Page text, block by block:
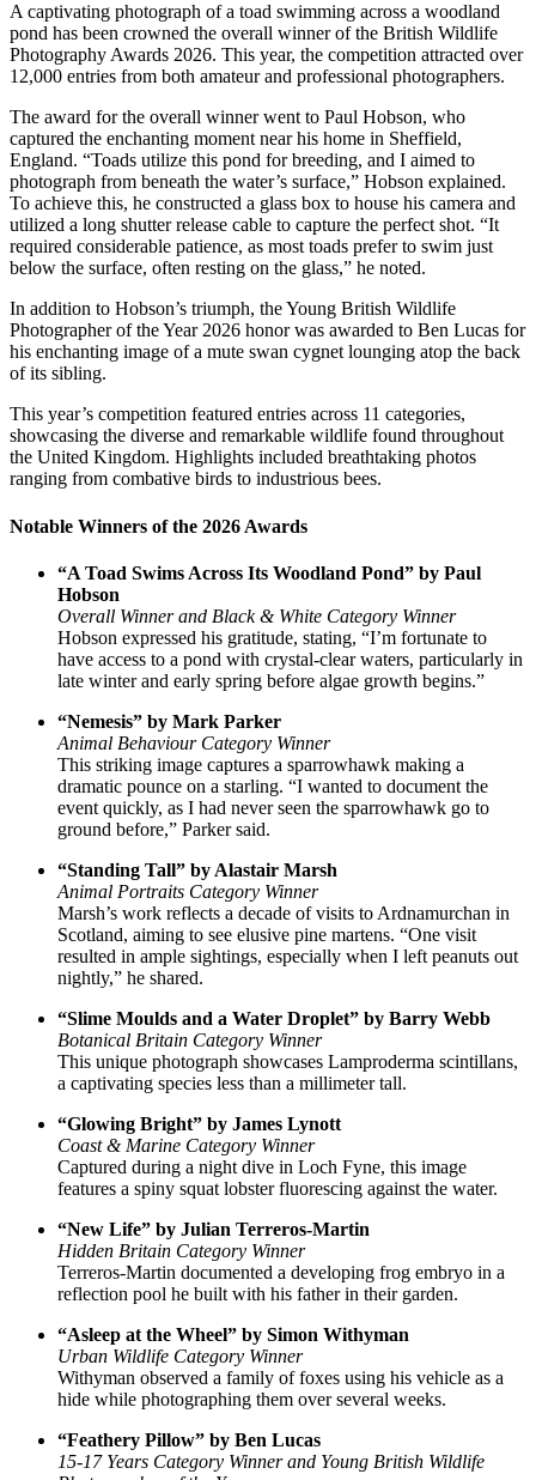
A captivating photograph of a toad swimming across a woodland
pond has been crowned the overall winner of the British Wildlife
Photography Awards 2026. This year, the competition attracted over
12,000 entries from both amateur and professional photographers.
The award for the overall winner went to Paul Hobson, who
captured the enchanting moment near his home in Sheffield,
England. “Toads utilize this pond for breeding, and I aimed to
photograph from beneath the water’s surface,” Hobson explained.
To achieve this, he constructed a glass box to house his camera and
utilized a long shutter release cable to capture the perfect shot. “It
required considerable patience, as most toads prefer to swim just
below the surface, often resting on the glass,” he noted.
In addition to Hobson’s triumph, the Young British Wildlife
Photographer of the Year 2026 honor was awarded to Ben Lucas for
his enchanting image of a mute swan cygnet lounging atop the back
of its sibling.
This year’s competition featured entries across 11 categories,
showcasing the diverse and remarkable wildlife found throughout
the United Kingdom. Highlights included breathtaking photos
ranging from combative birds to industrious bees.
Notable Winners of the 2026 Awards
“A Toad Swims Across Its Woodland Pond” by Paul
Hobson
Overall Winner and Black & White Category Winner
Hobson expressed his gratitude, stating, “I’m fortunate to
have access to a pond with crystal-clear waters, particularly in
late winter and early spring before algae growth begins.”
“Nemesis” by Mark Parker
Animal Behaviour Category Winner
This striking image captures a sparrowhawk making a
dramatic pounce on a starling. “I wanted to document the
event quickly, as I had never seen the sparrowhawk go to
ground before,” Parker said.
“Standing Tall” by Alastair Marsh
Animal Portraits Category Winner
Marsh’s work reflects a decade of visits to Ardnamurchan in
Scotland, aiming to see elusive pine martens. “One visit
resulted in ample sightings, especially when I left peanuts out
nightly,” he shared.
“Slime Moulds and a Water Droplet” by Barry Webb
Botanical Britain Category Winner
This unique photograph showcases Lamproderma scintillans,
a captivating species less than a millimeter tall.
“Glowing Bright” by James Lynott
Coast & Marine Category Winner
Captured during a night dive in Loch Fyne, this image
features a spiny squat lobster fluorescing against the water.
“New Life” by Julian Terreros-Martin
Hidden Britain Category Winner
Terreros-Martin documented a developing frog embryo in a
reflection pool he built with his father in their garden.
“Asleep at the Wheel” by Simon Withyman
Urban Wildlife Category Winner
Withyman observed a family of foxes using his vehicle as a
hide while photographing them over several weeks.
“Feathery Pillow” by Ben Lucas
15-17 Years Category Winner and Young British Wildlife